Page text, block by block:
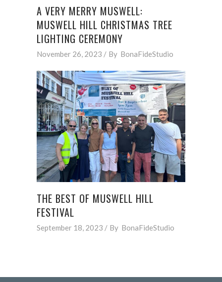
A VERY MERRY MUSWELL:
MUSWELL HILL CHRISTMAS TREE
LIGHTING CEREMONY
November 26, 2023 By BonaFideStudio
THE BEST OF MUSWELL HILL
FESTIVAL
September 18, 2023 By BonaFideStudio